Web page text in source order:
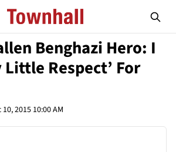
Benghazi Hero: I
Little Respect’ For
10, 2015 10:00 AM